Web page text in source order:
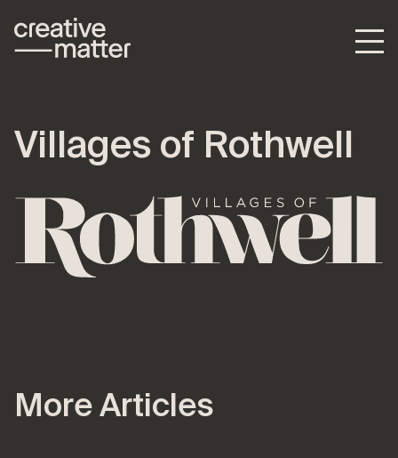
Villages of Rothwell
More Articles